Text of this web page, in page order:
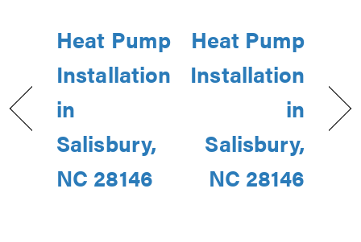
Heat Pump
Installation
in
Salisbury,
NC 28146
Heat Pump
Installation
in
Salisbury,
NC 28146